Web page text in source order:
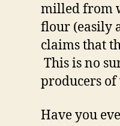
milled from
flour (easily
claims that
This is no
producers
Have you